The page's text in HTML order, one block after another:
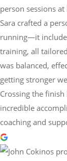
person sessions
Sara crafted a
running—it
training, all
was balanced,
getting stronger
Crossing the
incredible
coaching and